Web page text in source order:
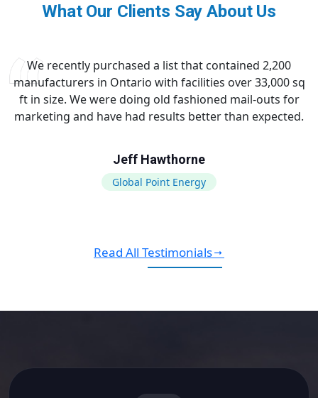
What Our Clients Say About Us
We recently purchased a list that contained 2,200
manufacturers in Ontario with facilities over 33,000 sq
ft in size. We were doing old fashioned mail-outs for
marketing and have had results better than expected.
Jeff Hawthorne
Global Point Energy
Read All Testimonials